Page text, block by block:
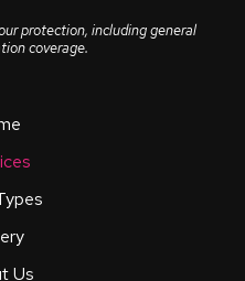
protection, including general
coverage.
Us